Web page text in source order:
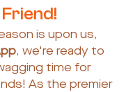
is upon us,
, we're ready to
time for
As the premier